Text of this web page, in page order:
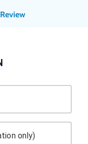
only)